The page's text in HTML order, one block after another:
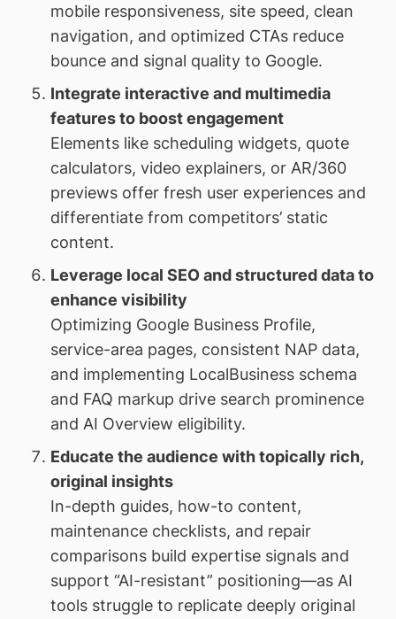
mobile responsiveness, site speed, clean
navigation, and optimized CTAs reduce
bounce and signal quality to Google.
Integrate interactive and multimedia
features to boost engagement
Elements like scheduling widgets, quote
calculators, video explainers, or AR/360
previews offer fresh user experiences and
differentiate from competitors’ static
content.
Leverage local SEO and structured data to
enhance visibility
Optimizing Google Business Profile,
service-area pages, consistent NAP data,
and implementing LocalBusiness schema
and FAQ markup drive search prominence
and AI Overview eligibility.
Educate the audience with topically rich,
original insights
In-depth guides, how-to content,
maintenance checklists, and repair
comparisons build expertise signals and
support “AI-resistant” positioning—as AI
tools struggle to replicate deeply original